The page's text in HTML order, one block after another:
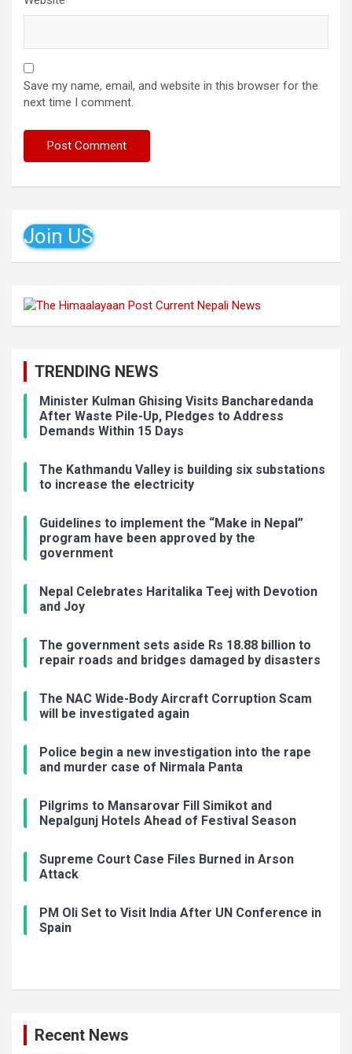
Save my name, email, and website in this browser for the
next time I comment.
Join US
TRENDING NEWS
Minister Kulman Ghising Visits Bancharedanda
After Waste Pile-Up, Pledges to Address
Demands Within 15 Days
The Kathmandu Valley is building six substations
to increase the electricity
Guidelines to implement the “Make in Nepal”
program have been approved by the
government
Nepal Celebrates Haritalika Teej with Devotion
and Joy
The government sets aside Rs 18.88 billion to
repair roads and bridges damaged by disasters
The NAC Wide-Body Aircraft Corruption Scam
will be investigated again
Police begin a new investigation into the rape
and murder case of Nirmala Panta
Pilgrims to Mansarovar Fill Simikot and
Nepalgunj Hotels Ahead of Festival Season
Supreme Court Case Files Burned in Arson
Attack
PM Oli Set to Visit India After UN Conference in
Spain
Recent News